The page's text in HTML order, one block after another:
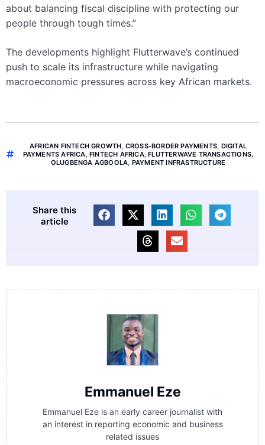
about balancing fiscal discipline with protecting our
people through tough times.”
The developments highlight Flutterwave’s continued
push to scale its infrastructure while navigating
macroeconomic pressures across key African markets.
AFRICAN FINTECH GROWTH, CROSS-BORDER PAYMENTS, DIGITAL
PAYMENTS AFRICA,FINTECH AFRICA,FLUTTERWAVE TRANSACTIONS,
OLUGBENGA AGBOOLA, PAYMENT INFRASTRUCTURE
Share this
article
Emmanuel Eze
Emmanuel Eze is an early career journalist with
an interest in reporting economic and business
related issues